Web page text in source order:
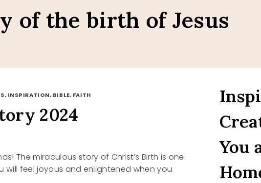
of the birth of Jesus
INSPIRATION, BIBLE, FAITH
2024
The miraculous story of Christ’s Birth is one
will feel joyous and enlightened when you
You